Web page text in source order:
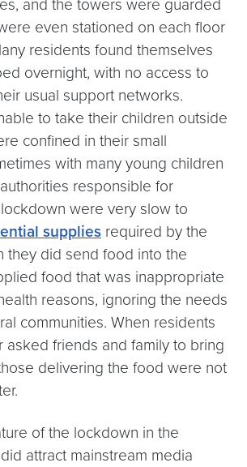
and the towers were guarded
even stationed on each floor
residents found themselves
overnight, with no access to
usual support networks.
to take their children outside
confined in their small
with many young children
responsible for
were very slow to
supplies required by the
they did send food into the
food that was inappropriate
reasons, ignoring the needs
communities. When residents
friends and family to bring
delivering the food were not
of the lockdown in the
attract mainstream media